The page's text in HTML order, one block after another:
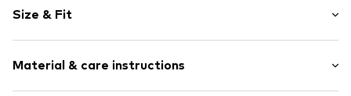
Waistband with drawstring
Soft feel
Item no. Y1375221
Size & Fit
Style fit: Regular
Rise: Mid waist
Material & care instructions